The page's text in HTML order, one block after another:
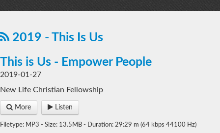
2019 - This Is Us
This is Us - Empower People
2019-01-27
New Life Christian Fellowship
More Listen
Filetype: MP3 - Size: 13.5MB - Duration: 29:29 m (64 kbps 44100 Hz)